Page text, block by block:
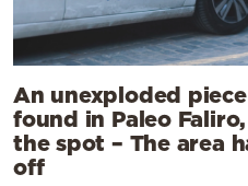
An unexploded
found in Paleo
the spot – The area
off